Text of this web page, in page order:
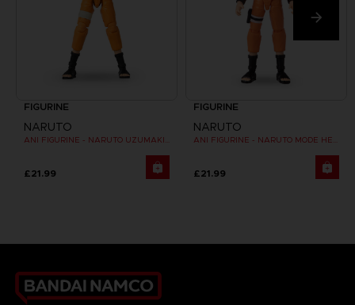
FIGURINE
NARUTO
£21.99
FIGURINE
NARUTO
£21.99